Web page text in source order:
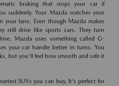
braking that stops your car if
suddenly. Your Mazda watches your
your lane. Even though Mazda makes
still drive like sports cars. They turn
Mazda uses something called G-
your car handle better in turns. You
but you'll feel how smooth and safe it
SUVs you can buy. It's perfect for